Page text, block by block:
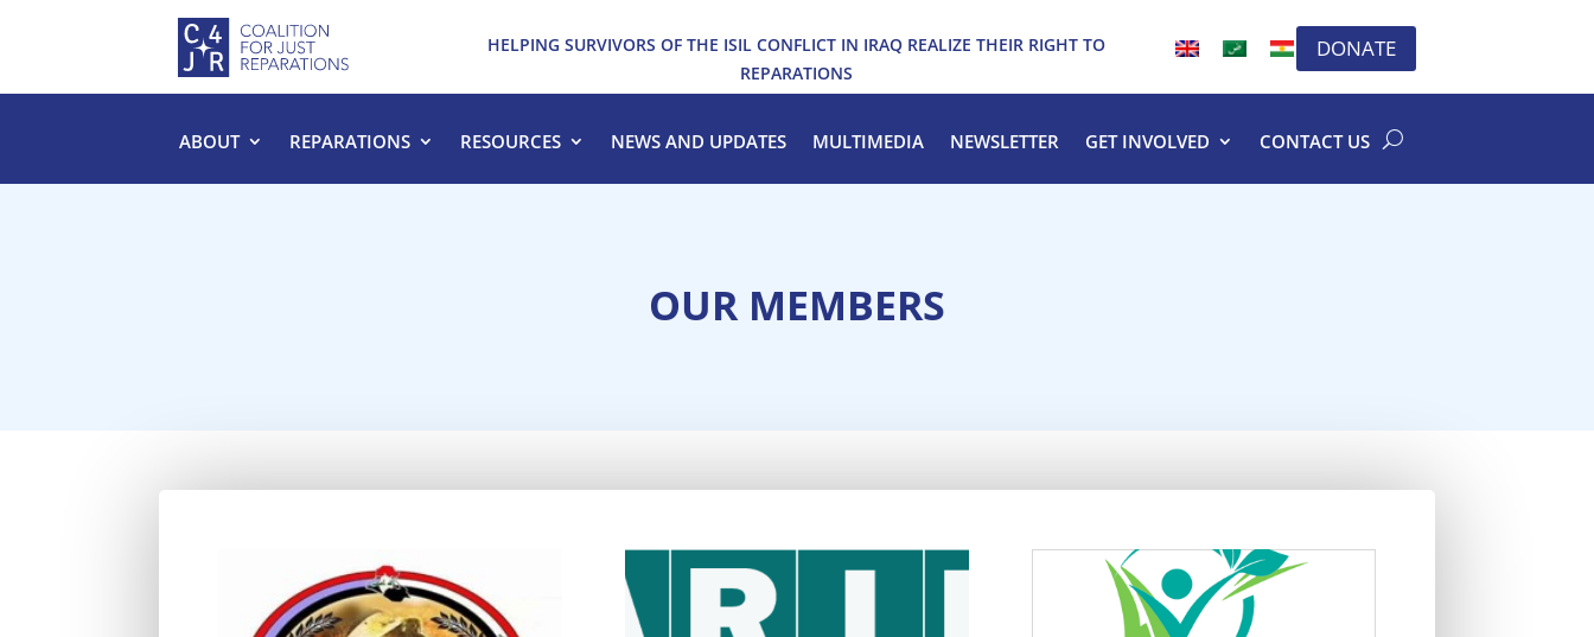
HELPING SURVIVORS OF THE ISIL CONFLICT IN IRAQ REALIZE THEIR RIGHT TO
REPARATIONS
DONATE
ABOUT REPARATIONS RESOURCES NEWS AND UPDATES MULTIMEDIA NEWSLETTER GET INVOLVED CONTACT US
OUR MEMBERS